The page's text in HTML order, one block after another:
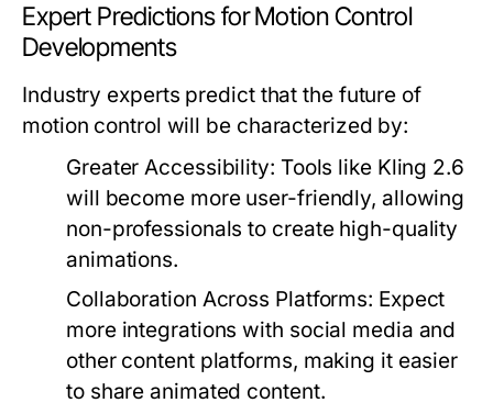
Expert Predictions for Motion Control
Developments
Industry experts predict that the future of
motion control will be characterized by:
Greater Accessibility: Tools like Kling 2.6
will become more user-friendly, allowing
non-professionals to create high-quality
animations.
Collaboration Across Platforms: Expect
more integrations with social media and
other content platforms, making it easier
to share animated content.